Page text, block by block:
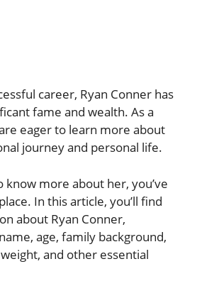
career, Ryan Conner has
fame and wealth. As a
eager to learn more about
journey and personal life.
know more about her, you’ve
In this article, you’ll find
about Ryan Conner,
age, family background,
and other essential